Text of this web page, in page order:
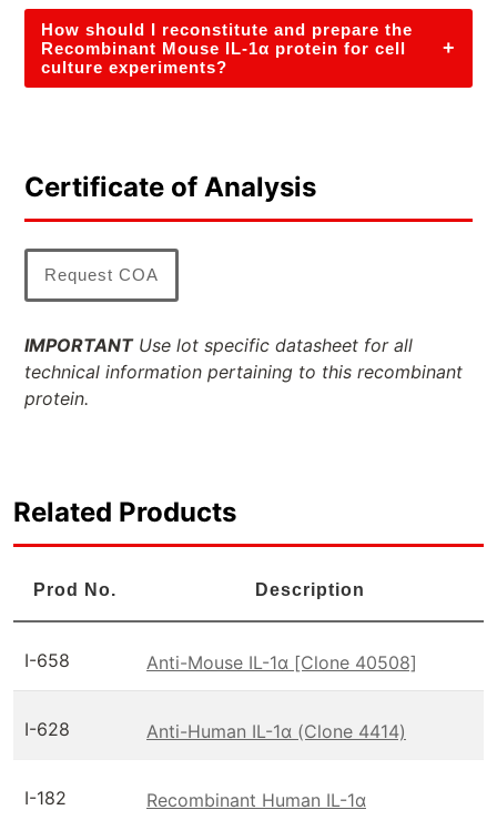
How should I reconstitute and prepare the
Recombinant Mouse IL-1α protein for cell
culture experiments?
+
Certificate of Analysis
Request COA
IMPORTANTUse lot specific datasheet for all
technical information pertaining to this recombinant
protein.
Related Products
Prod No. Description
I-658 Anti-Mouse IL-1α [Clone 40508]
I-628 Anti-Human IL-1α (Clone 4414)
I-182 Recombinant Human IL-1α